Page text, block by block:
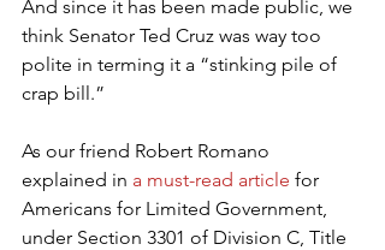
And since it has been made public, we
think Senator Ted Cruz was way too
polite in terming it a “stinking pile of
crap bill.”
As our friend Robert Romano
explained in a must-read article for
Americans for Limited Government,
under Section 3301 of Division C, Title